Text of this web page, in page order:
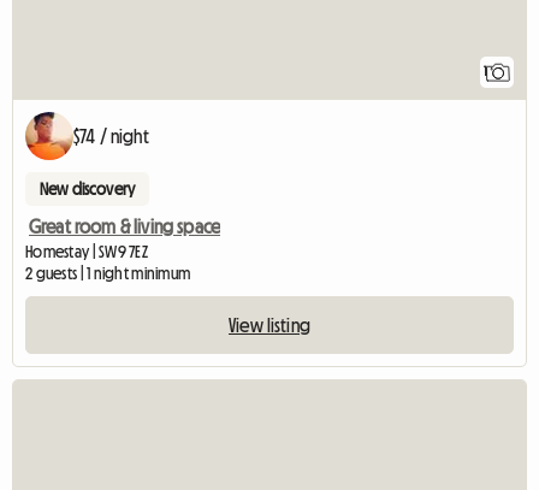
1
$74 / night
New discovery
Great room & living space
Homestay | SW9 7EZ
2 guests | 1 night minimum
View listing